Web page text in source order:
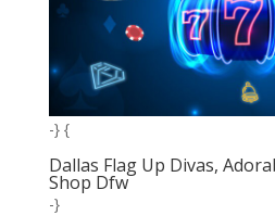
-} {
Dallas Flag Up Divas,
Shop Dfw
-}